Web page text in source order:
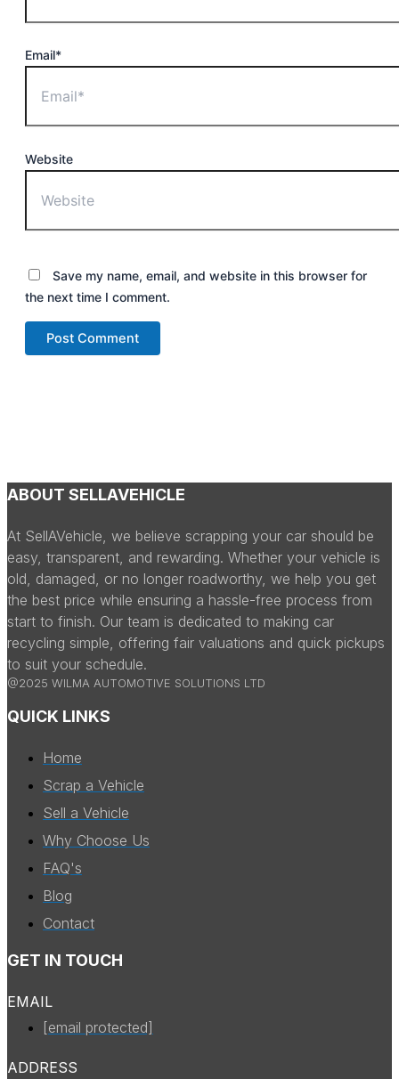
Email*
Website
Save my name, email, and website in this browser for
the next time I comment.
ABOUT SELLAVEHICLE
At SellAVehicle, we believe scrapping your car should be
easy, transparent, and rewarding. Whether your vehicle is
old, damaged, or no longer roadworthy, we help you get
the best price while ensuring a hassle-free process from
start to finish. Our team is dedicated to making car
recycling simple, offering fair valuations and quick pickups
to suit your schedule.
@2025 WILMA AUTOMOTIVE SOLUTIONS LTD
QUICK LINKS
Home
Scrap a Vehicle
Sell a Vehicle
Why Choose Us
FAQ's
Blog
Contact
GET IN TOUCH
EMAIL
[email protected]
ADDRESS